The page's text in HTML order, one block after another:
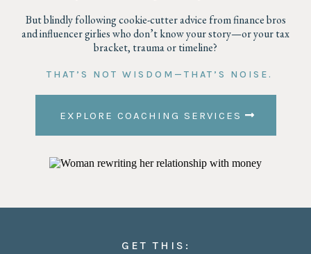
But blindly following cookie-cutter advice from finance bros
and influencer girlies who don’t know your story—or your tax
bracket, trauma or timeline?
THAT’S NOT WISDOM—THAT’S NOISE.
EXPLORE COACHING SERVICES
GET THIS: